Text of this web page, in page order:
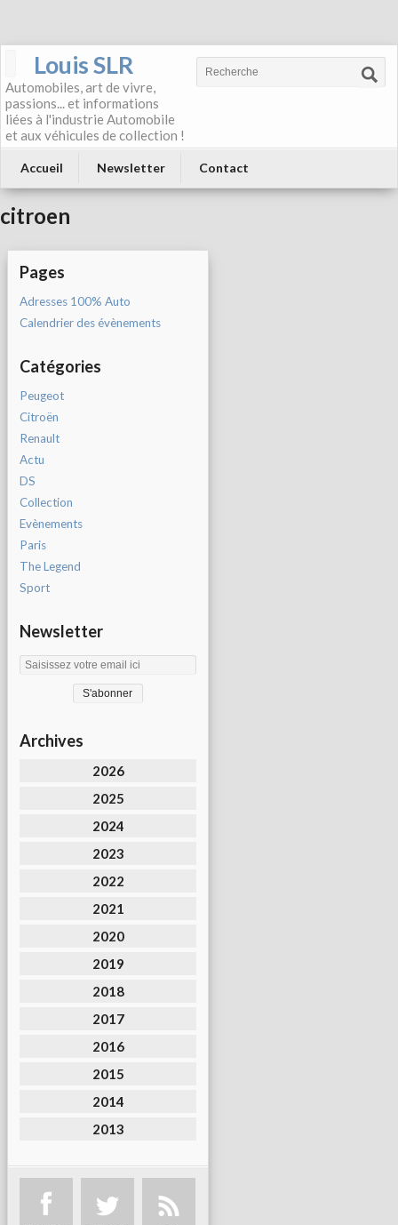
Louis SLR
Automobiles, art de vivre,
passions... et informations
liées à l'industrie Automobile
et aux véhicules de collection !
Accueil Newsletter Contact
citroen
Pages
Adresses 100% Auto
Calendrier des évènements
Catégories
Peugeot
Citroën
Renault
Actu
DS
Collection
Evènements
Paris
The Legend
Sport
Newsletter
Archives
2026
2025
2024
2023
2022
2021
2020
2019
2018
2017
2016
2015
2014
2013